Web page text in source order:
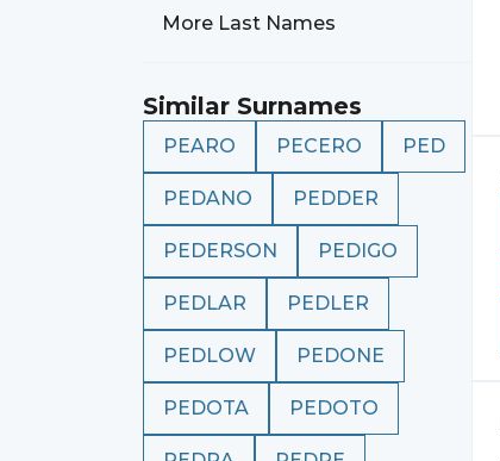
More Last Names
Similar Surnames
PEARO PECERO PED
PEDANO PEDDER
PEDERSON PEDIGO
PEDLAR PEDLER
PEDLOW PEDONE
PEDOTA PEDOTO